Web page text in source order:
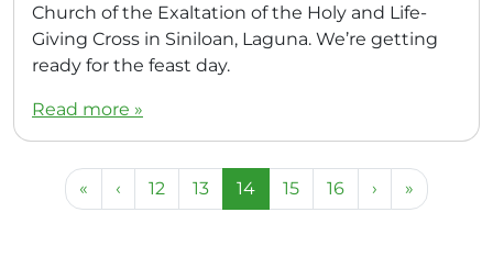
Church of the Exaltation of the Holy and Life-
Giving Cross in Siniloan, Laguna. We’re getting
ready for the feast day.
Read more »
Page navigation
« ‹ Page
12 Page
13 Current Page
14 Page
15 Page
16 › »